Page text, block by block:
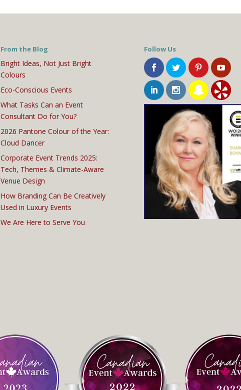
From the Blog
Bright Ideas, Not Just Bright
Colours
Eco-Conscious Events
What Tasks Can an Event
Consultant Do for You?
2026 Pantone Colour of the Year:
Cloud Dancer
Corporate Event Trends 2025:
Tech, Themes & Climate-Aware
Venue Design
How Branding Can Be Creatively
Used in Luxury Events
We Are Here to Serve You
Follow Us